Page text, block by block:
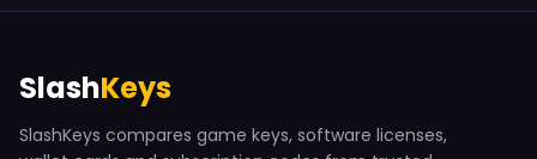
SlashKeys
SlashKeys compares game keys, software licenses,